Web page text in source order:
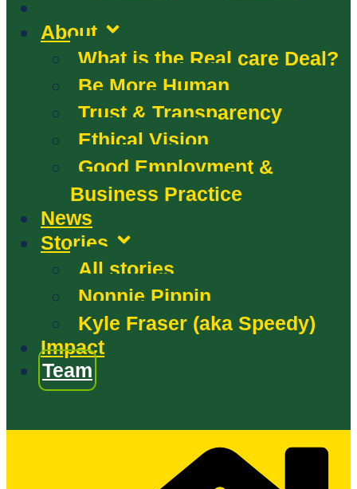
About
What is the Real care Deal?
Be More Human
Trust & Transparency
Ethical Vision
Good Employment &
Business Practice
News
Stories
All stories
Nonnie Pippin
Kyle Fraser (aka Speedy)
Impact
Team